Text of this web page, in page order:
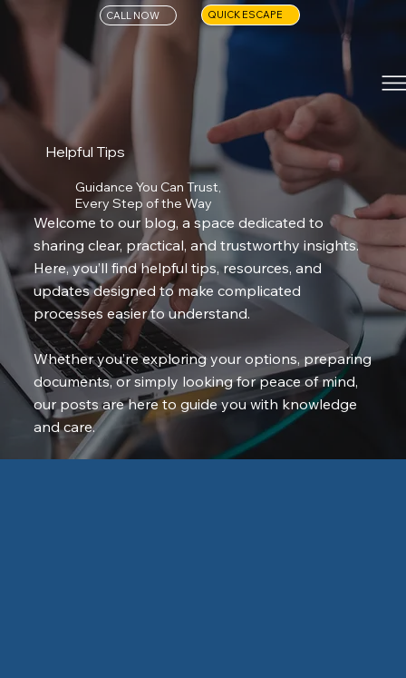
CALL NOW QUICK ESCAPE
Helpful Tips
Guidance You Can Trust,
Every Step of the Way
Welcome to our blog, a space dedicated to
sharing clear, practical, and trustworthy insights.
Here, you’ll find helpful tips, resources, and
updates designed to make complicated
processes easier to understand.
Whether you’re exploring your options, preparing
documents, or simply looking for peace of mind,
our posts are here to guide you with knowledge
and care.